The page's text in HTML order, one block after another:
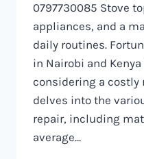
0797730085 Stove
appliances, and a
daily routines.
in Nairobi and
considering a costly
delves into the
repair, including
average…